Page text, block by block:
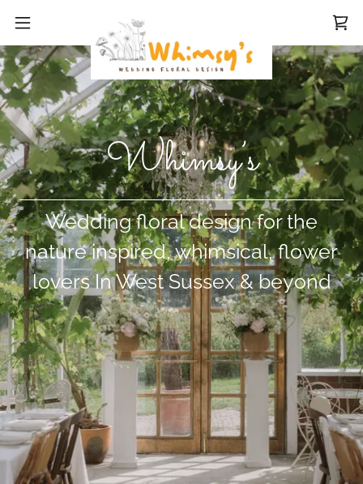
Whimsy’s
Wedding floral design for the
nature inspired, whimsical, flower
lovers In West Sussex & beyond